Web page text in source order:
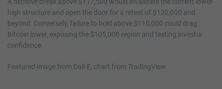
high structure and open the door for a retest of $120,000 and
beyond. Conversely, failure to hold above $110,000 could drag
Bitcoin lower, exposing the $105,000 region and testing investor
confidence.
Featured image from Dall-E, chart from TradingView